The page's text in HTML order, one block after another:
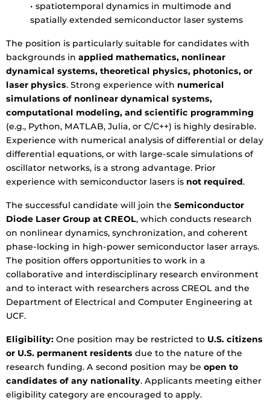
• spatiotemporal dynamics in multimode and
spatially extended semiconductor laser systems
The position is particularly suitable for candidates with
backgrounds in applied mathematics, nonlinear
dynamical systems, theoretical physics, photonics, or
laser physics. Strong experience with numerical
simulations of nonlinear dynamical systems,
computational modeling, and scientific programming
(e.g., Python, MATLAB, Julia, or C/C++) is highly desirable.
Experience with numerical analysis of differential or delay
differential equations, or with large-scale simulations of
oscillator networks, is a strong advantage. Prior
experience with semiconductor lasers is not required.
The successful candidate will join the Semiconductor
Diode Laser Group at CREOL, which conducts research
on nonlinear dynamics, synchronization, and coherent
phase-locking in high-power semiconductor laser arrays.
The position offers opportunities to work in a
collaborative and interdisciplinary research environment
and to interact with researchers across CREOL and the
Department of Electrical and Computer Engineering at
UCF.
Eligibility: One position may be restricted to U.S. citizens
or U.S. permanent residents due to the nature of the
research funding. A second position may be open to
candidates of any nationality. Applicants meeting either
eligibility category are encouraged to apply.